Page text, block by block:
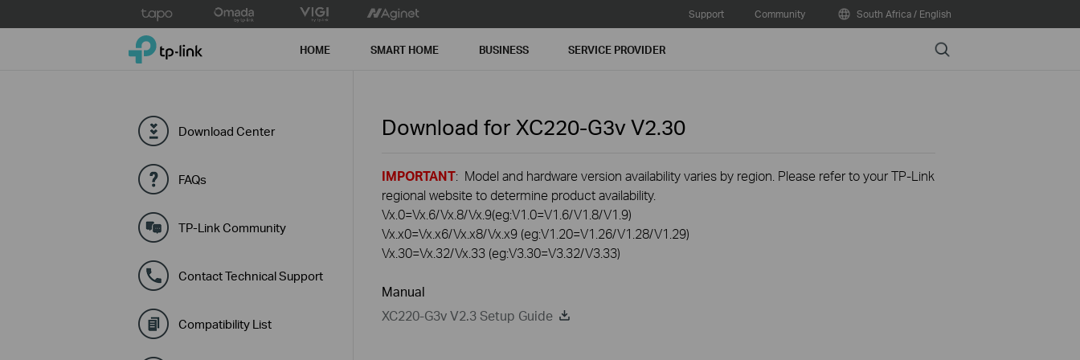
to
Support Community South Africa / English
TP-Link, Reliably Smart HOME SMART HOME BUSINESS SERVICE PROVIDER Search
Download Center
FAQs
TP-Link Community
Contact Technical Support
Compatibility List
Download for XC220-G3vV2.30
IMPORTANT: Model and hardware version availability varies by region. Please refer to your TP-Link
regional website to determine product availability.
Vx.0=Vx.6/Vx.8/Vx.9(eg:V1.0=V1.6/V1.8/V1.9)
Vx.x0=Vx.x6/Vx.x8/Vx.x9 (eg:V1.20=V1.26/V1.28/V1.29)
Vx.30=Vx.32/Vx.33 (eg:V3.30=V3.32/V3.33)
Manual
XC220-G3v V2.3 Setup Guide